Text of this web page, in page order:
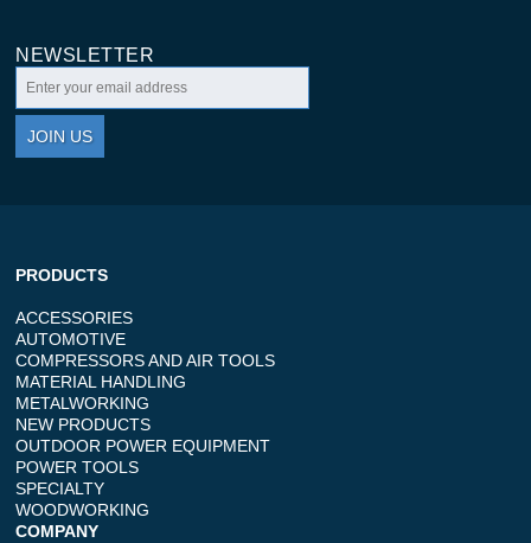
NEWSLETTER
JOIN US
PRODUCTS
ACCESSORIES
AUTOMOTIVE
COMPRESSORS AND AIR TOOLS
MATERIAL HANDLING
METALWORKING
NEW PRODUCTS
OUTDOOR POWER EQUIPMENT
POWER TOOLS
SPECIALTY
WOODWORKING
COMPANY